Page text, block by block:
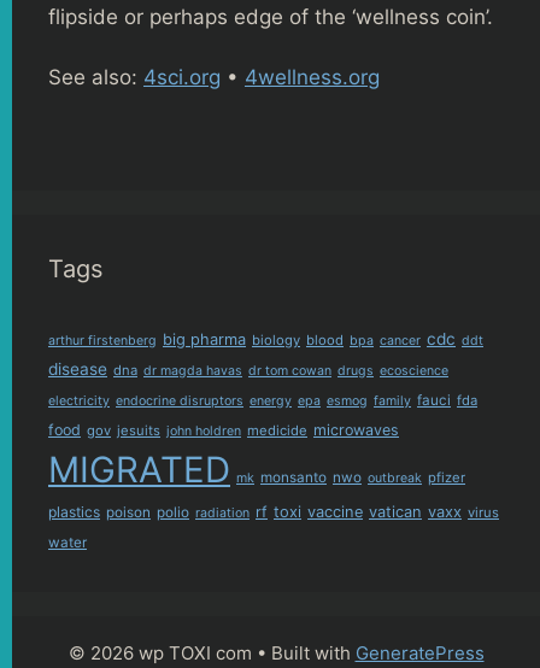
flipside or perhaps edge of the ‘wellness coin’.
See also: 4sci.org • 4wellness.org
Tags
arthur firstenberg big pharma biology blood bpa cancer cdc ddt
disease dna dr magda havas dr tom cowan drugs ecoscience
electricity endocrine disruptors energy epa esmog family fauci fda
food gov jesuits john holdren medicide microwaves
MIGRATED mk monsanto nwo outbreak pfizer
plastics poison polio radiation rf toxi vaccine vatican vaxx virus
water
© 2026 wp TOXI com • Built with GeneratePress